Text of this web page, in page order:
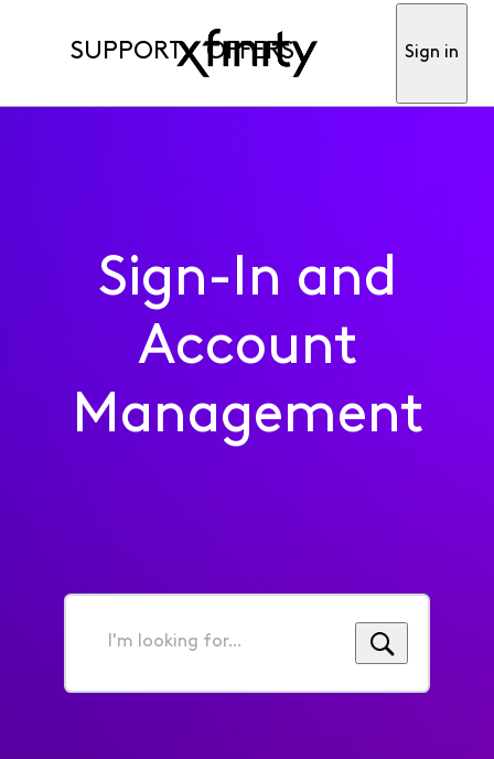
SUPPORT OFFERS Sign in
Sign-In and
Account
Management
I'm
for...